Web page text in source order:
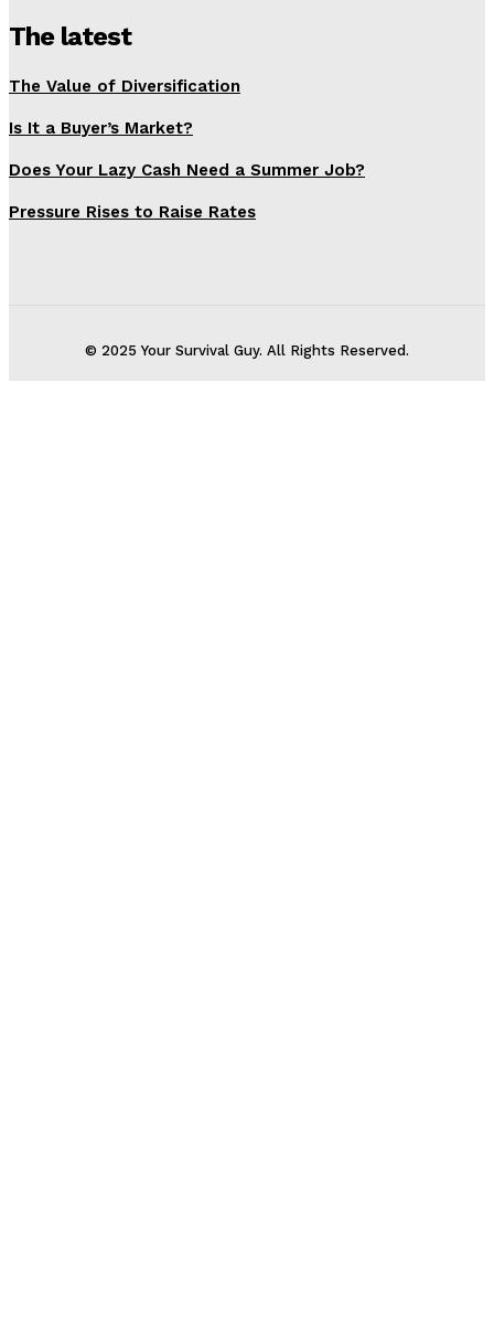
The latest
The Value of Diversification
Is It a Buyer’s Market?
Does Your Lazy Cash Need a Summer Job?
Pressure Rises to Raise Rates
© 2025 Your Survival Guy. All Rights Reserved.